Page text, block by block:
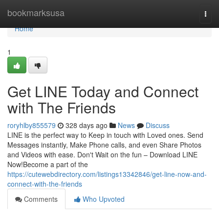
bookmarksusa
Home
Home
1
Get LINE Today and Connect
with The Friends
roryhlby855579 328 days ago News
Discuss
LINE is the perfect way to Keep in touch with Loved ones. Send
Messages instantly, Make Phone calls, and even Share Photos
and Videos with ease. Don't Wait on the fun – Download LINE
Now!Become a part of the
https://cutewebdirectory.com/listings13342846/get-line-now-and-
connect-with-the-friends
Comments
Who Upvoted